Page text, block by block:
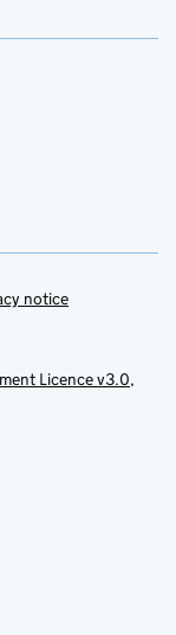
notice
Licence v3.0,